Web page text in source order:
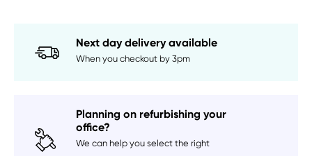
Next day delivery available
When you checkout by 3pm
Planning on refurbishing your
office?
We can help you select the right